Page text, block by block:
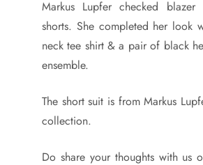
Markus Lupfer checked blazer
shorts. She completed her look
neck tee shirt & a pair of black
ensemble.
The short suit is from Markus
collection.
Do share your thoughts with us